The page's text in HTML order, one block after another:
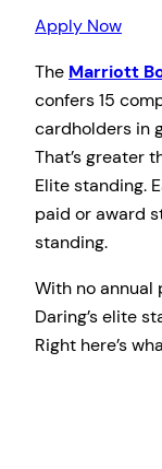
Apply Now
The Marriott
confers 15
cardholders in
That’s greater
Elite standing.
paid or award
standing.
With no annual
Daring’s elite
Right here’s